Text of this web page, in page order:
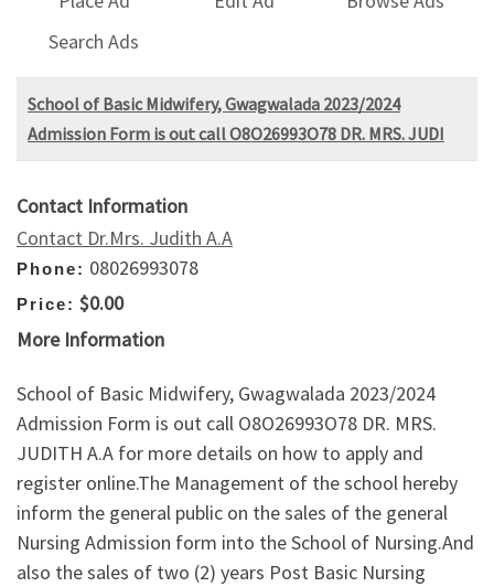
Search Ads
School of Basic Midwifery, Gwagwalada 2023/2024
Admission Form is out call O8O26993O78 DR. MRS. JUDI
Contact Information
Contact Dr.Mrs. Judith A.A
Phone: 08026993078
Price: $0.00
More Information
School of Basic Midwifery, Gwagwalada 2023/2024
Admission Form is out call O8O26993O78 DR. MRS.
JUDITH A.A for more details on how to apply and
register online.The Management of the school hereby
inform the general public on the sales of the general
Nursing Admission form into the School of Nursing.And
also the sales of two (2) years Post Basic Nursing